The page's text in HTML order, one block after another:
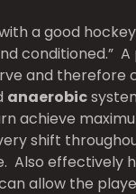
a good
conditioned.”
and therefore
anaerobic
achieve
shift
Also effectively
allow the